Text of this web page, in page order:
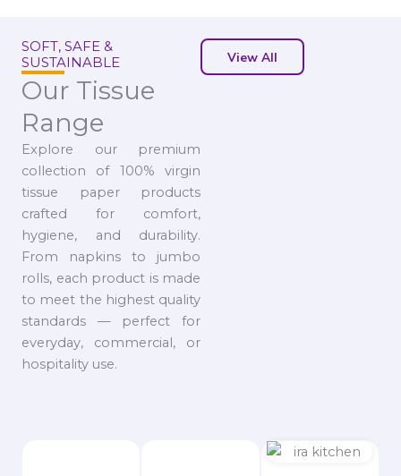
SOFT, SAFE &
SUSTAINABLE
Our Tissue
Range
Explore our premium
collection of 100% virgin
tissue paper products
crafted for comfort,
hygiene, and durability.
From napkins to jumbo
rolls, each product is made
to meet the highest quality
standards — perfect for
everyday, commercial, or
hospitality use.
View All